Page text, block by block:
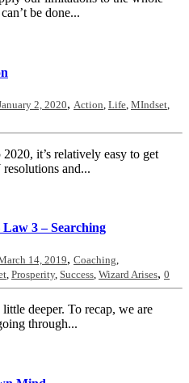
be done...
2, 2020, Action Life MIndset
it’s relatively easy to get
and...
3 – Searching
14, 2019, Coaching,
, Prosperity, Success, Wizard Arises, 0
deeper. To recap, we are
through...